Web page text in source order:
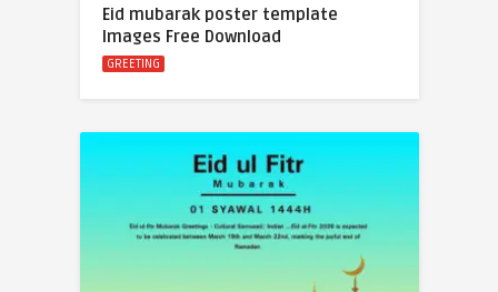
Eid mubarak poster template
Images Free Download
GREETING